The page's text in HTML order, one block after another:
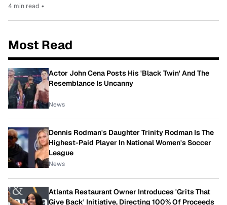
4 min read •
Most Read
Actor John Cena Posts His 'Black Twin' And The
Resemblance Is Uncanny
News
Dennis Rodman's Daughter Trinity Rodman Is The
Highest-Paid Player In National Women's Soccer
League
News
Atlanta Restaurant Owner Introduces 'Grits That
Give Back' Initiative, Directing 100% Of Proceeds